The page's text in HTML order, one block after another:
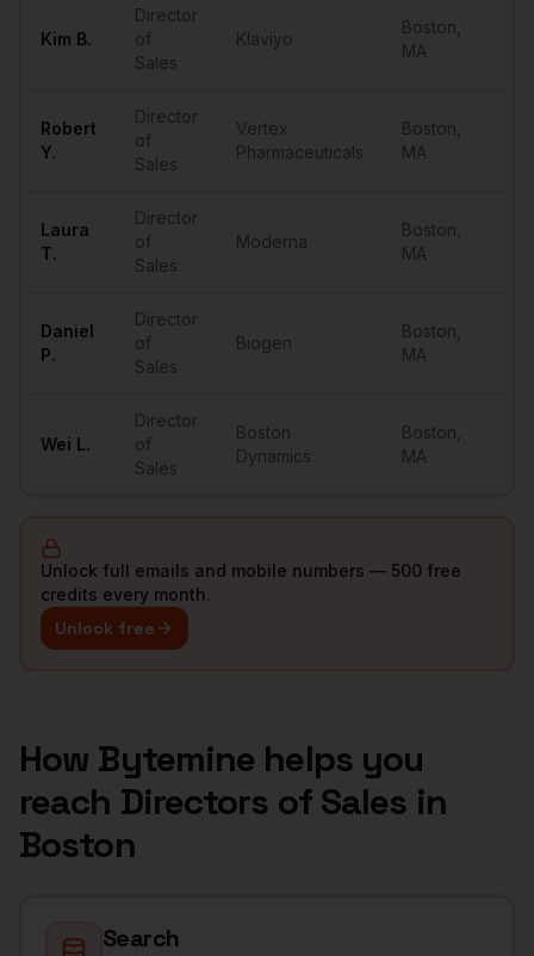
Kim B.
Director
of
Sales
Klaviyo
Boston
MA
Robert
Y.
Director
of
Sales
Vertex
Pharmaceuticals
Boston
MA
Laura
T.
Director
of
Sales
Moderna
Boston
MA
Daniel
P.
Director
of
Sales
Biogen
Boston
MA
Wei L.
Director
of
Sales
Boston
Dynamics
Boston
MA
Unlock full emails and mobile numbers — 500 free
credits every month.
Unlock free
How Bytemine helps you
reach Directors of Sales in
Boston
Search